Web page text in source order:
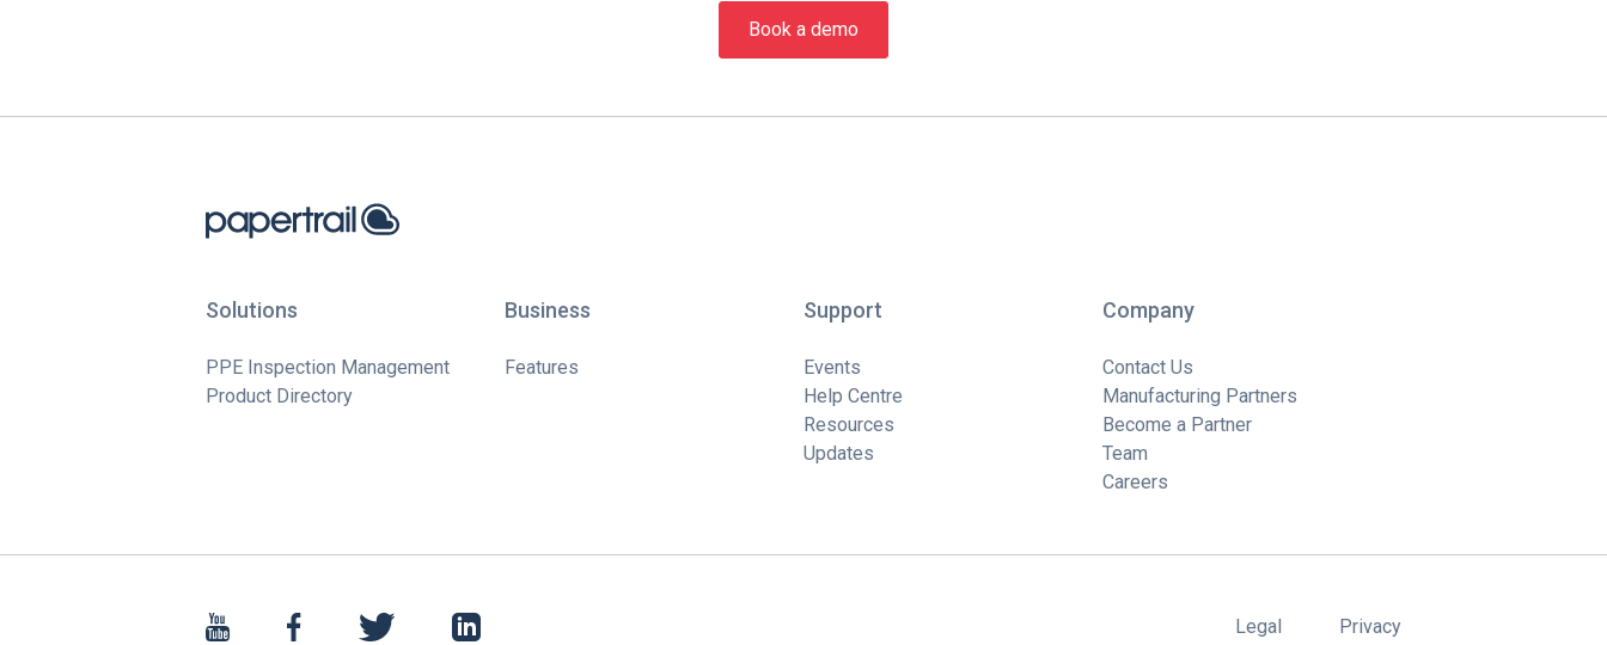
Book a demo
Solutions
PPE Inspection Management
Product Directory
Business
Features
Support
Events
Help Centre
Resources
Updates
Company
Contact Us
Manufacturing Partners
Become a Partner
Team
Careers
Legal Privacy